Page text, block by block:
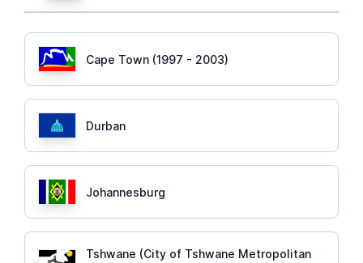
Cape Town (1997 - 2003)
Durban
Johannesburg
Tshwane (City of Tshwane Metropolitan